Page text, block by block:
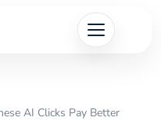
AI Clicks Pay Better